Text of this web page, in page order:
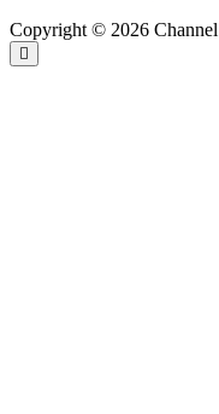
Copyright © 2026